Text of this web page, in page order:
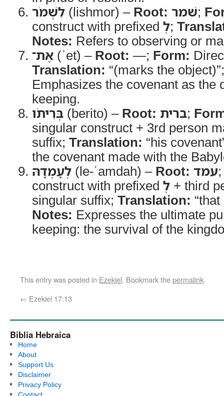
לִשְׁמֹר (lishmor) – Root: שׁמר;
construct with prefixed לְ;
Notes: Refers to observing or
אֶת־ (ʾet) – Root: —; Form:
Translation: “(marks the
Emphasizes the covenant as the
keeping.
בְּרִיתֹו (berito) – Root: ברית;
singular construct + 3rd person
suffix; Translation: “his
the covenant made with the
לְעָמְדָהּ (le-ʿamdah) – Root: עמד
construct with prefixed לְ + third
singular suffix; Translation:
Notes: Expresses the ultimate
keeping: the survival of the
This entry was posted in Ezekiel. Bookmark thepermalink.
← Ezekiel 17:13
Biblia Hebraica
Home
About
Support Us
Disclaimer
Privacy Policy